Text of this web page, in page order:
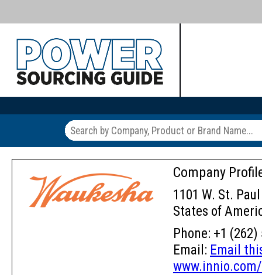
Company
1101 W. St.
States of
Phone: +1
Email: Email